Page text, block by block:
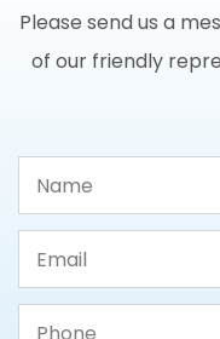
Please send us a
of our friendly